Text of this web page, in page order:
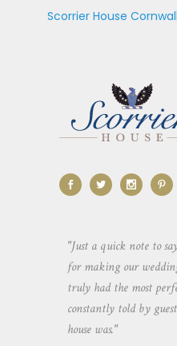
Scorrier House Cornwall
"Just a quick note to
for making our
truly had the most
constantly told by
house was."